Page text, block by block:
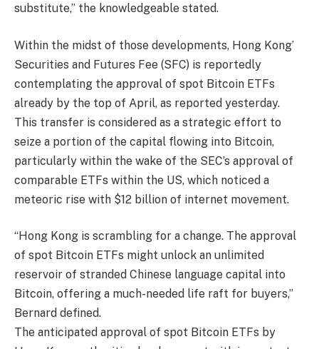
substitute,” the knowledgeable stated.
Within the midst of those developments, Hong Kong’
Securities and Futures Fee (SFC) is reportedly
contemplating the approval of spot Bitcoin ETFs
already by the top of April, as reported yesterday.
This transfer is considered as a strategic effort to
seize a portion of the capital flowing into Bitcoin,
particularly within the wake of the SEC’s approval of
comparable ETFs within the US, which noticed a
meteoric rise with $12 billion of internet movement.
“Hong Kong is scrambling for a change. The approval
of spot Bitcoin ETFs might unlock an unlimited
reservoir of stranded Chinese language capital into
Bitcoin, offering a much-needed life raft for buyers,”
Bernard defined.
The anticipated approval of spot Bitcoin ETFs by